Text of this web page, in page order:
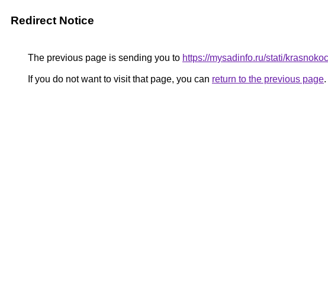
Redirect Notice
The previous page is sending you to https://mysadinfo.ru/stati/
If you do not want to visit that page, you can return to the previous page.